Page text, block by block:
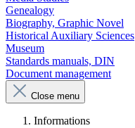
Genealogy
Biography, Graphic Novel
Historical Auxiliary Sciences
Museum
Standards manuals, DIN
Document management
Close menu
Informations